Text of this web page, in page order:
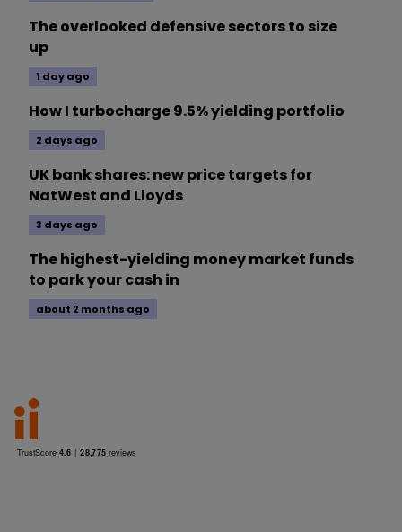
The overlooked defensive sectors to size
up
1 day ago
How I turbocharge 9.5% yielding portfolio
2 days ago
UK bank shares: new price targets for
NatWest and Lloyds
3 days ago
The highest-yielding money market funds
to park your cash in
about 2 months ago